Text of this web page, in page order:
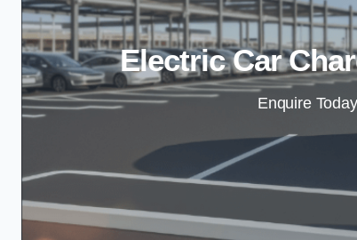
Electric Car
Enquire